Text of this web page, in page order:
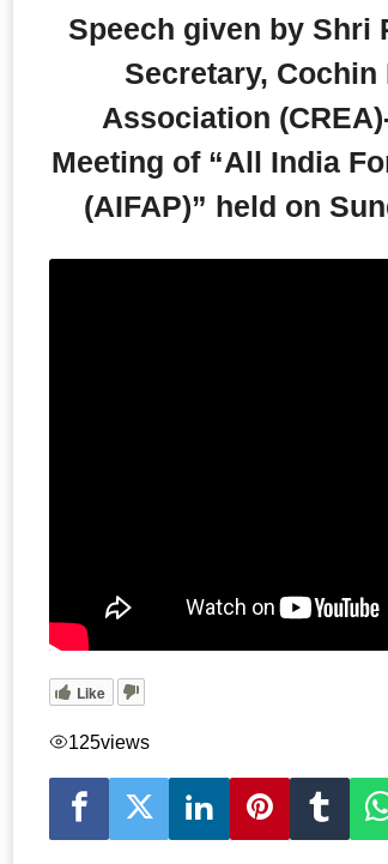
Speech given by Shri
Secretary,
Association
Meeting of “All India
(AIFAP)” held on
Like
125views